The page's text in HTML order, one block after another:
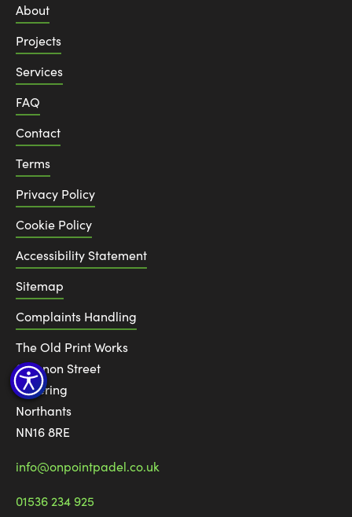
About
Projects
Services
FAQ
Contact
Terms
Privacy Policy
Cookie Policy
Accessibility Statement
Sitemap
Complaints Handling
The Old Print Works
6 Canon Street
Kettering
Northants
NN16 8RE
info@onpointpadel.co.uk
01536 234 925